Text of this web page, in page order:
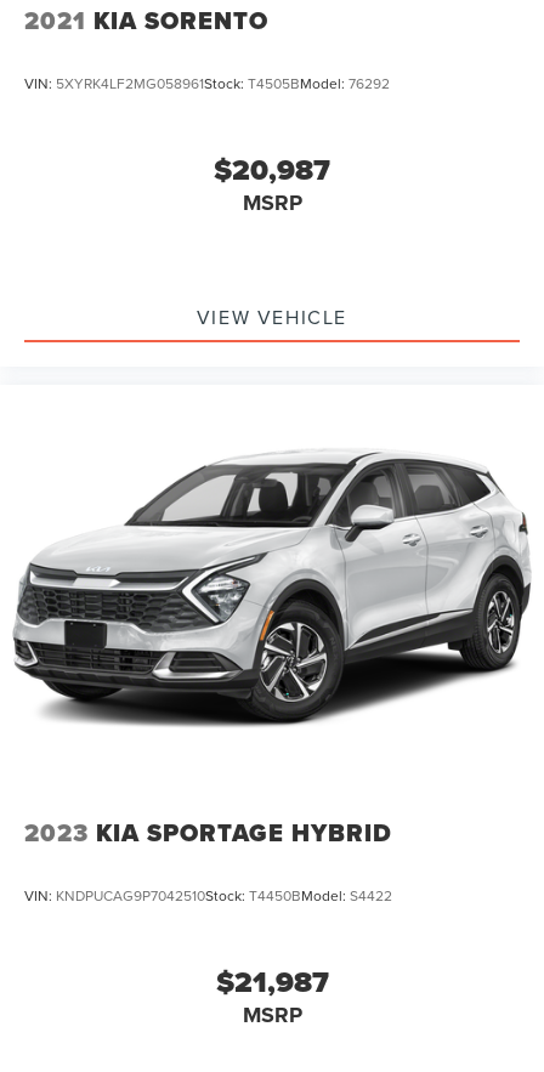
2021 KIA SORENTO
VIN: 5XYRK4LF2MG058961Stock: T4505BModel: 76292
$20,987
MSRP
VIEW VEHICLE
2023 KIA SPORTAGE HYBRID
VIN: KNDPUCAG9P7042510Stock: T4450BModel: S4422
$21,987
MSRP